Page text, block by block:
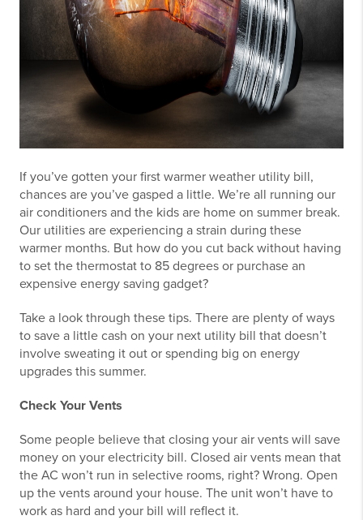
If you’ve gotten your first warmer weather utility bill,
chances are you’ve gasped a little. We’re all running our
air conditioners and the kids are home on summer break.
Our utilities are experiencing a strain during these
warmer months. But how do you cut back without having
to set the thermostat to 85 degrees or purchase an
expensive energy saving gadget?
Take a look through these tips. There are plenty of ways
to save a little cash on your next utility bill that doesn’t
involve sweating it out or spending big on energy
upgrades this summer.
Check Your Vents
Some people believe that closing your air vents will save
money on your electricity bill. Closed air vents mean that
the AC won’t run in selective rooms, right? Wrong. Open
up the vents around your house. The unit won’t have to
work as hard and your bill will reflect it.